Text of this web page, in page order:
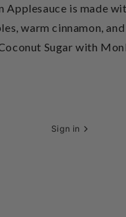
Applesauce is made
warm cinnamon, and
Sugar with
Sign in